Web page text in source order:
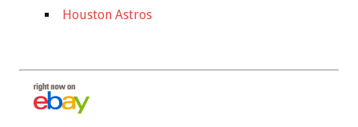
Houston Astros